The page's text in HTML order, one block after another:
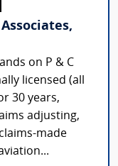
on P & C
licensed (all
30 years,
adjusting,
made